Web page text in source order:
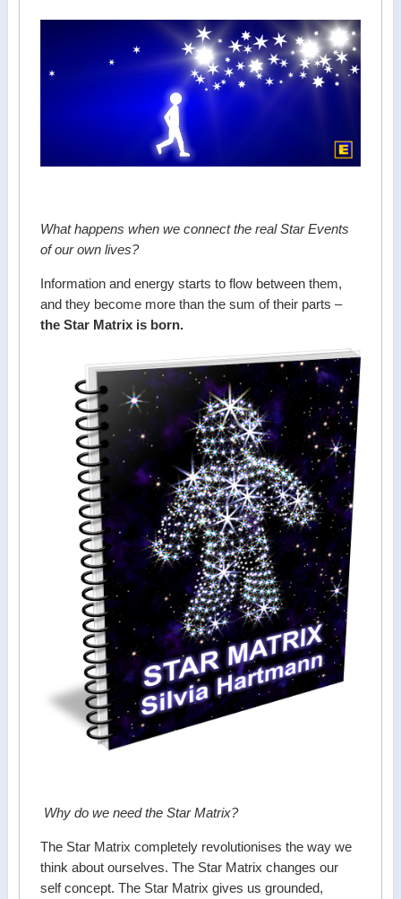
What happens when we connect the real Star Events
of our own lives?
Information and energy starts to flow between them,
and they become more than the sum of their parts –
the Star Matrix is born.
Why do we need the Star Matrix?
The Star Matrix completely revolutionises the way we
think about ourselves. The Star Matrix changes our
self concept. The Star Matrix gives us grounded,